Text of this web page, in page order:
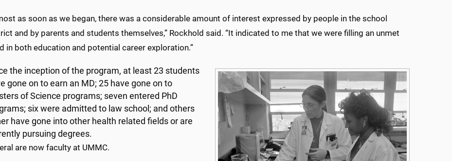
as soon as we began, there was a considerable amount of interest expressed by people in the school
and by parents and students themselves,” Rockhold said. “It indicated to me that we were filling an unmet
in both education and potential career exploration.”
the inception of the program, at least 23 students
gone on to earn an MD; 25 have gone on to
of Science programs; seven entered PhD
six were admitted to law school; and others
have gone into other health related fields or are
pursuing degrees.
are now faculty at UMMC.